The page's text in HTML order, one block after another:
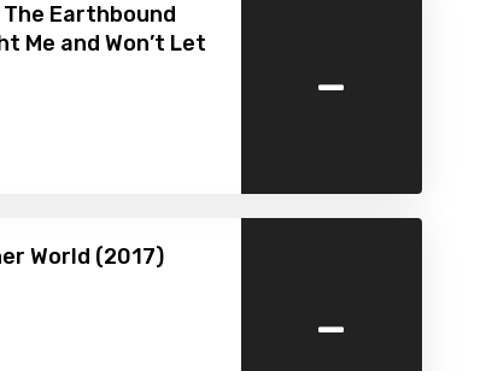
The Earthbound
Me and Won’t Let
-
World (2017)
-